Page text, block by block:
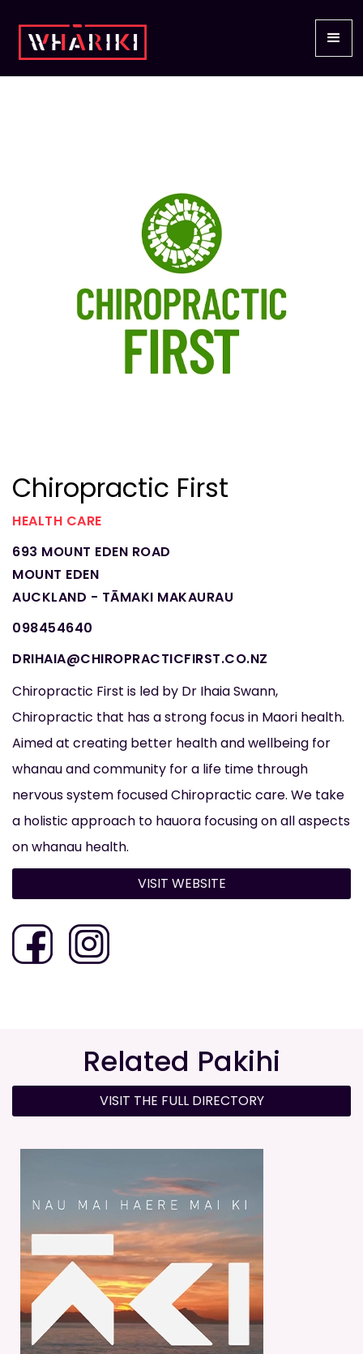
Chiropractic First
HEALTH CARE
693 MOUNT EDEN ROAD
MOUNT EDEN
AUCKLAND - TĀMAKI MAKAURAU
098454640
DRIHAIA@CHIROPRACTICFIRST.CO.NZ
Chiropractic First is led by Dr Ihaia Swann,
Chiropractic that has a strong focus in Maori health.
Aimed at creating better health and wellbeing for
whanau and community for a life time through
nervous system focused Chiropractic care. We take
a holistic approach to hauora focusing on all aspects
on whanau health.
VISIT WEBSITE
Related Pakihi
VISIT THE FULL DIRECTORY